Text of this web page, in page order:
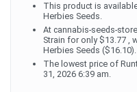
This product is
Herbies Seeds.
At cannabis-seeds-
Strain for only $13.77 ,
Herbies Seeds ($16.10).
The lowest price of
31, 2026 6:39 am.